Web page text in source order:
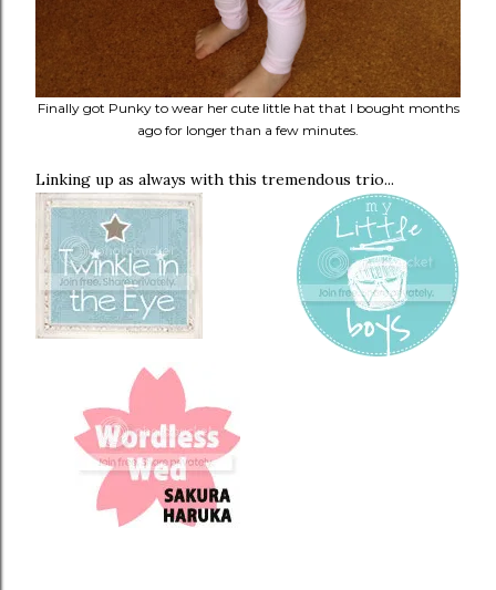
Finally got Punky to wear her cute little hat that I bought months
ago for longer than a few minutes.
Linking up as always with this tremendous trio...